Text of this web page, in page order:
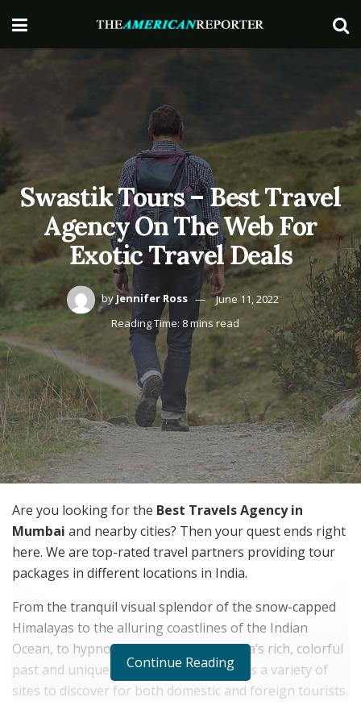
Swastik Tours – Best Travel
Agency On The Web For
Exotic Travel Deals
byJennifer Ross
June 11, 2022
Reading Time: 8 mins read
Are you looking for the Best Travels Agency in
Mumbai and nearby cities? Then your quest ends right
here. We are top-rated travel partners providing tour
packages in different locations in India.
From the tranquil visual splendor of the snow-capped
Himalayas to the alluring coastlines of the Indian
Ocean, to hypnotic nature trails, to India’s rich, colorful
past and unique culture, the country has a variety of
sites to discover for both domestic and foreign tourists.
Continue Reading